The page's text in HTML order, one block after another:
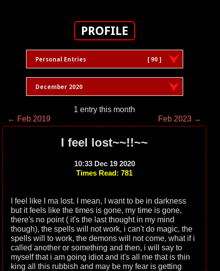
PROFILE
Personal Entries [ 90 ]
December 2020
1 entry this month
← Feb 2019
Feb 2023 →
I feel lost~~!!~~
10:33 Dec 19 2020
Times Read: 781
I feel like I ma lost. I mean, I want to be in darkness
but it feels like the times is gone, my time is gone,
there's no point ( it's the last thought in my mind
though), the spells will not work, i can't do magic, the
spells will to work, the demons will not come, what if i
called another or something and then, i will say to
myself that i am going idiot and it's all me that is thin
king all this rubbish and may be my fear is getting